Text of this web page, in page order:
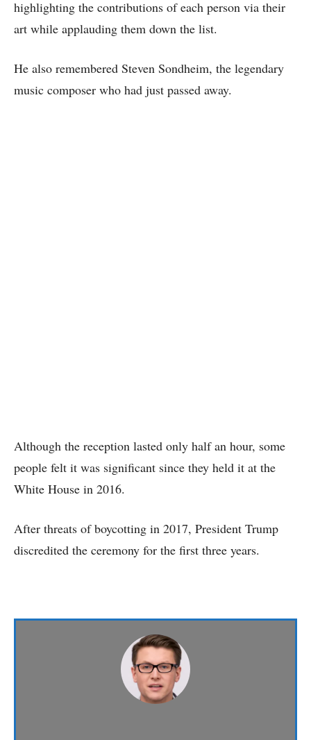
highlighting the contributions of each person via their
art while applauding them down the list.
He also remembered Steven Sondheim, the legendary
music composer who had just passed away.
Although the reception lasted only half an hour, some
people felt it was significant since they held it at the
White House in 2016.
After threats of boycotting in 2017, President Trump
discredited the ceremony for the first three years.